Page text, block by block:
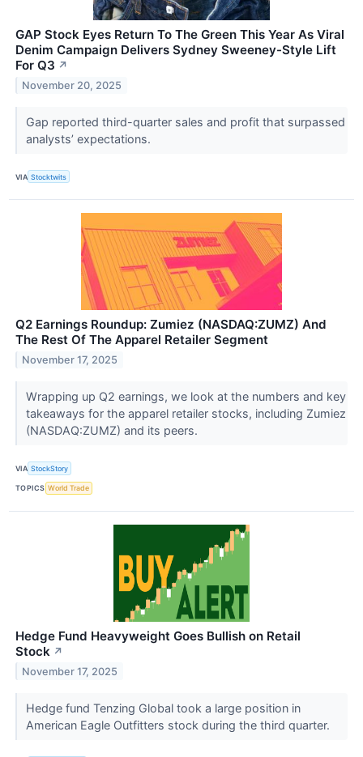
GAP Stock Eyes Return To The Green This Year As Viral
Denim Campaign Delivers Sydney Sweeney-Style Lift
For Q3 ↗
November 20, 2025
Gap reported third-quarter sales and profit that surpassed
analysts’ expectations.
VIA Stocktwits
Q2 Earnings Roundup: Zumiez (NASDAQ:ZUMZ) And
The Rest Of The Apparel Retailer Segment
November 17, 2025
Wrapping up Q2 earnings, we look at the numbers and key
takeaways for the apparel retailer stocks, including Zumiez
(NASDAQ:ZUMZ) and its peers.
VIA StockStory
TOPICS World Trade
Hedge Fund Heavyweight Goes Bullish on Retail
Stock ↗
November 17, 2025
Hedge fund Tenzing Global took a large position in
American Eagle Outfitters stock during the third quarter.